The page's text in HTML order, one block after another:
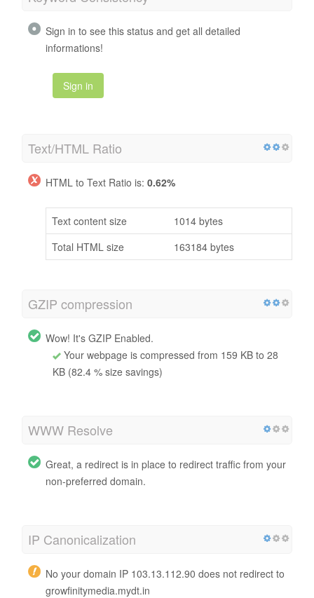
Sign in to see this status and get all detailed
informations!
Sign in
Text/HTML Ratio
HTML to Text Ratio is: 0.62%
Text content size
1014 bytes
Total HTML size
163184 bytes
GZIP compression
Wow! It's GZIP Enabled.
Your webpage is compressed from 159 KB to 28
KB (82.4 % size savings)
WWW Resolve
Great, a redirect is in place to redirect traffic from your
non-preferred domain.
IP Canonicalization
No your domain IP 103.13.112.90 does not redirect to
growfinitymedia.mydt.in